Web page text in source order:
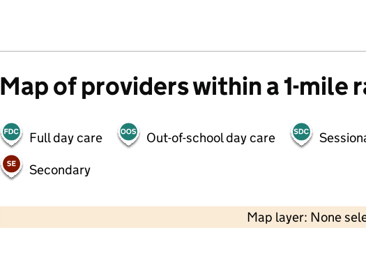
Map of providers within a 1-mile
Full day care Out-of-school day care
Secondary
Map layer: None
2000 ft